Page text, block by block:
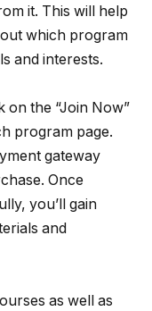
it. This will help
which program
and interests.
on the “Join Now”
program page.
gateway
Once
you’ll gain
and
as well as